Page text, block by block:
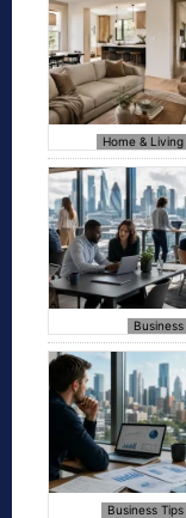
Home & Living
Business
Business Tips